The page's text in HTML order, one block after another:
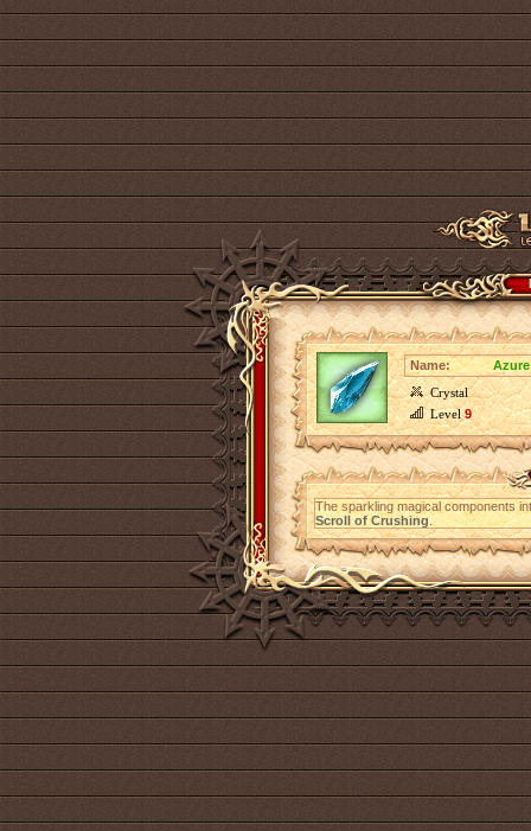
Name:
Crystal
Level9
The sparkling magical components
Scroll of Crushing.